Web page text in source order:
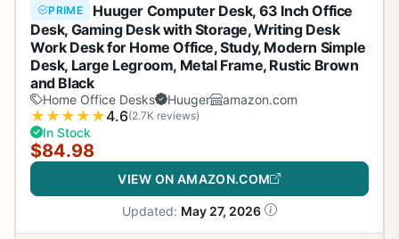
PRIME
Huuger Computer Desk, 63 Inch Office
Desk, Gaming Desk with Storage, Writing Desk
Work Desk for Home Office, Study, Modern Simple
Desk, Large Legroom, Metal Frame, Rustic Brown
and Black
Home Office Desks Huuger amazon.com
★ ★ ★ ★ ★4.6(2.7K reviews)
In Stock
$84.98
VIEW ON AMAZON.COM
Updated: May 27, 2026